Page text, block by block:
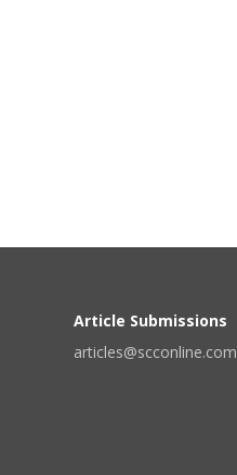
Article Submissions
articles@scconline.com